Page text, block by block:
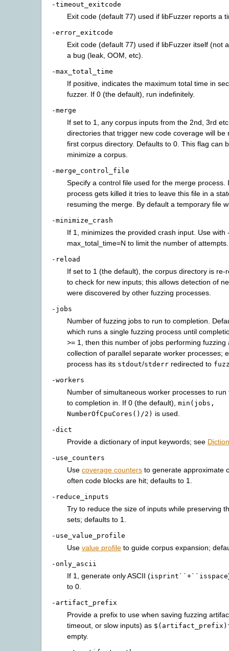
-timeout_exitcode
Exit code (default 77) used if libFuzzer reports a
-error_exitcode
Exit code (default 77) used if libFuzzer itself (not
a bug (leak, OOM, etc).
-max_total_time
If positive, indicates the maximum total time in
fuzzer. If 0 (the default), run indefinitely.
-merge
If set to 1, any corpus inputs from the 2nd, 3rd
directories that trigger new code coverage will be
first corpus directory. Defaults to 0. This flag can
minimize a corpus.
-merge_control_file
Specify a control file used for the merge process.
process gets killed it tries to leave this file in a
resuming the merge. By default a temporary file
-minimize_crash
If 1, minimizes the provided crash input. Use with
max_total_time=N to limit the number of attempts.
-reload
If set to 1 (the default), the corpus directory is re-
to check for new inputs; this allows detection of
were discovered by other fuzzing processes.
-jobs
Number of fuzzing jobs to run to completion.
which runs a single fuzzing process until
>= 1, then this number of jobs performing fuzzing
collection of parallel separate worker processes;
process has its stdout/stderr redirected to
-workers
Number of simultaneous worker processes to run
to completion in. If 0 (the default), min(jobs,
NumberOfCpuCores()/2) is used.
-dict
Provide a dictionary of input keywords; see
-use_counters
Use coverage counters to generate approximate
often code blocks are hit; defaults to 1.
-reduce_inputs
Try to reduce the size of inputs while preserving
sets; defaults to 1.
-use_value_profile
Use value profile to guide corpus expansion;
-only_ascii
If 1, generate only ASCII (isprint``+``isspace
to 0.
-artifact_prefix
Provide a prefix to use when saving fuzzing
timeout, or slow inputs) as
empty.